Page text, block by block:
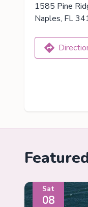
1585 Pine
Naples, FL
Sat
08